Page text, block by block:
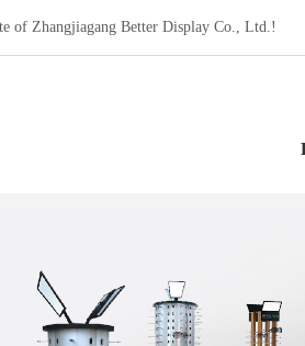
of Zhangjiagang Better Display Co., Ltd.!